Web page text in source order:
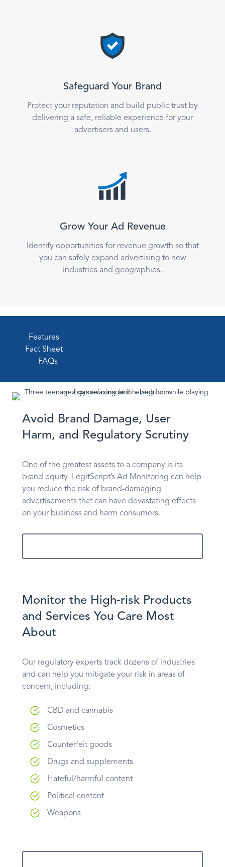
Safeguard Your Brand
Protect your reputation and build public trust by
delivering a safe, reliable experience for your
advertisers and users.
Grow Your Ad Revenue
Identify opportunities for revenue growth so that
you can safely expand advertising to new
industries and geographies.
Features
Fact Sheet
FAQs
Avoid Brand Damage, User
Harm, and Regulatory Scrutiny
One of the greatest assets to a company is its
brand equity. LegitScript’s Ad Monitoring can help
you reduce the risk of brand-damaging
advertisements that can have devastating effects
on your business and harm consumers.
Monitor the High-risk Products
and Services You Care Most
About
Our regulatory experts track dozens of industries
and can help you mitigate your risk in areas of
concern, including:
CBD and cannabis
Cosmetics
Counterfeit goods
Drugs and supplements
Hateful/harmful content
Political content
Weapons